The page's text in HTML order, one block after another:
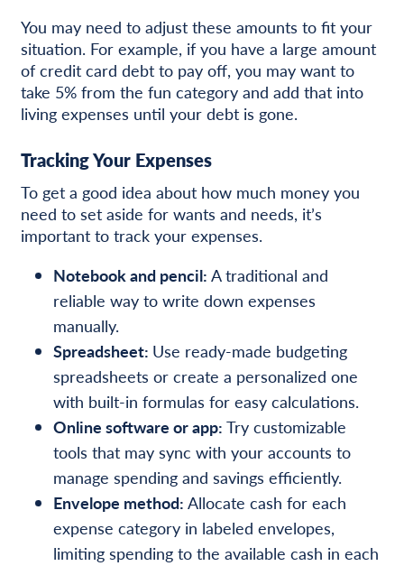
You may need to adjust these amounts to fit your
situation. For example, if you have a large amount
of credit card debt to pay off, you may want to
take 5% from the fun category and add that into
living expenses until your debt is gone.
Tracking Your Expenses
To get a good idea about how much money you
need to set aside for wants and needs, it’s
important to track your expenses.
Notebook and pencil: A traditional and
reliable way to write down expenses
manually.
Spreadsheet: Use ready-made budgeting
spreadsheets or create a personalized one
with built-in formulas for easy calculations.
Online software or app: Try customizable
tools that may sync with your accounts to
manage spending and savings efficiently.
Envelope method: Allocate cash for each
expense category in labeled envelopes,
limiting spending to the available cash in each